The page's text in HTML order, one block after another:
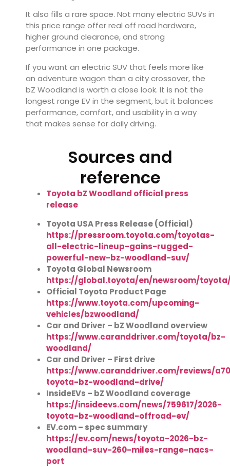
It also fills a rare space. Not many electric SUVs in
this price range offer real off road hardware,
higher ground clearance, and strong
performance in one package.
If you want an electric SUV that feels more like
an adventure wagon than a city crossover, the
bZ Woodland is worth a close look. It is not the
longest range EV in the segment, but it balances
performance, comfort, and usability in a way
that makes sense for daily driving.
Sources and
reference
Toyota bZ Woodland official press
release
Toyota USA Press Release (Official)
https://pressroom.toyota.com/toyotas-
all-electric-lineup-gains-rugged-
powerful-new-bz-woodland-suv/
Toyota Global Newsroom
https://global.toyota/en/newsroom/toyota/
Official Toyota Product Page
https://www.toyota.com/upcoming-
vehicles/bzwoodland/
Car and Driver – bZ Woodland overview
https://www.caranddriver.com/toyota/bz-
woodland/
Car and Driver – First drive
https://www.caranddriver.com/reviews/
toyota-bz-woodland-drive/
InsideEVs – bZ Woodland coverage
https://insideevs.com/news/759617/2026-
toyota-bz-woodland-offroad-ev/
EV.com – spec summary
https://ev.com/news/toyota-2026-bz-
woodland-suv-260-miles-range-nacs-
port